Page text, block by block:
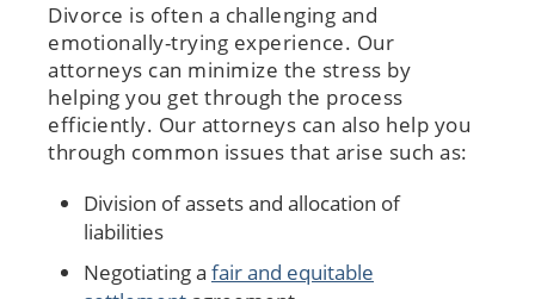
Divorce is often a challenging and
emotionally-trying experience. Our
attorneys can minimize the stress by
helping you get through the process
efficiently. Our attorneys can also help you
through common issues that arise such as:
Division of assets and allocation of
liabilities
Negotiating a fair and equitable